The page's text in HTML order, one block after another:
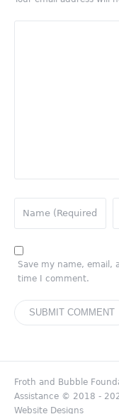
Save my name, email,
time I comment.
Froth and Bubble
Assistance © 2018 -
Website Designs